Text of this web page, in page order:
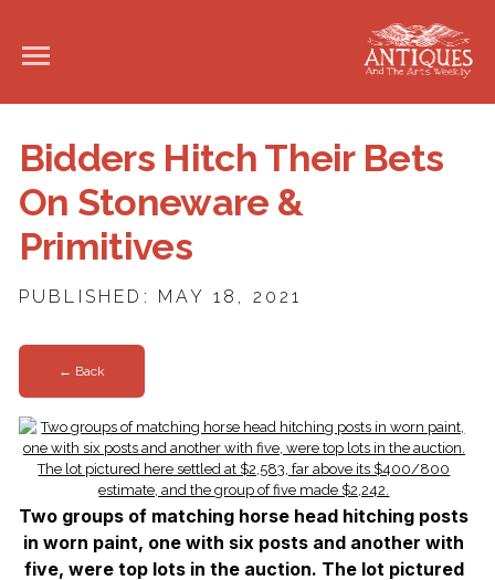
Bidders Hitch Their Bets
On Stoneware &
Primitives
PUBLISHED: MAY 18, 2021
← Back
Two groups of matching horse head hitching posts
in worn paint, one with six posts and another with
five, were top lots in the auction. The lot pictured